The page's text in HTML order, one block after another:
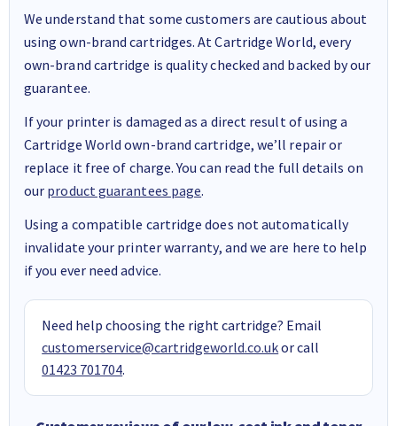
We understand that some customers are cautious about
using own-brand cartridges. At Cartridge World, every
own-brand cartridge is quality checked and backed by our
guarantee.
If your printer is damaged as a direct result of using a
Cartridge World own-brand cartridge, we’ll repair or
replace it free of charge. You can read the full details on
our product guarantees page.
Using a compatible cartridge does not automatically
invalidate your printer warranty, and we are here to help
if you ever need advice.
Need help choosing the right cartridge? Email
customerservice@cartridgeworld.co.ukor call
01423 701704.